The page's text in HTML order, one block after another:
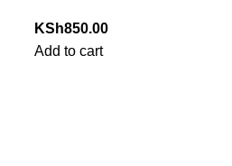
KSh850.00
Add to cart